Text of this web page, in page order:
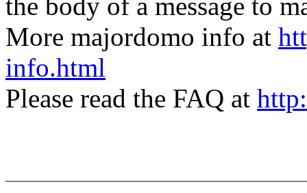
the body of a message to
More majordomo info at
info.html
Please read the FAQ at